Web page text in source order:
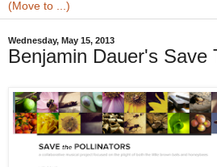
Wednesday, May 15, 2013
Benjamin Dauer's Save